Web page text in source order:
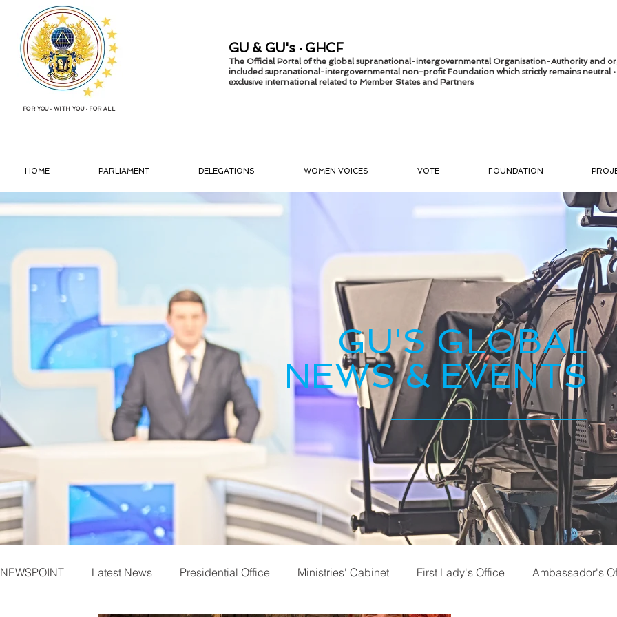
FOR YOU• WITH YOU • FOR ALL
GU & GU's • GHCF
The Official Portal of the global supranational-intergovernmental Organisation-Authority and
included supranational-intergovernmental non-profit Foundation which strictly remainsneutral •
exclusive international related to Member States and Partners
HOME PARLIAMENT DELEGATIONS WOMEN VOICES VOTE FOUNDATION
GU'S GLOBAL
NEWS & EVENTS
NEWSPOINT Latest News Presidential Office Ministries' Cabinet First Lady's Office Ambassador's